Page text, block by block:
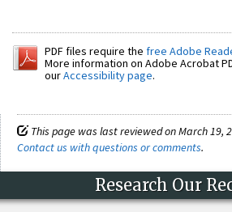
PDF files require the free Adobe
More information on Adobe Acrobat
ourAccessibility page.
This page was last reviewed on March 19,
Contact us with questions or comments.
Research Our